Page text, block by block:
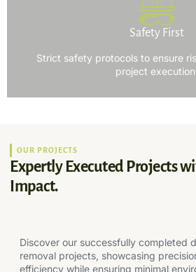
Safety First
Strict safety protocols to ensure
project
OUR PROJECTS
Expertly Executed Projects
Impact.
Discover our successfully completed
removal projects, showcasing
efficiency while ensuring minimal